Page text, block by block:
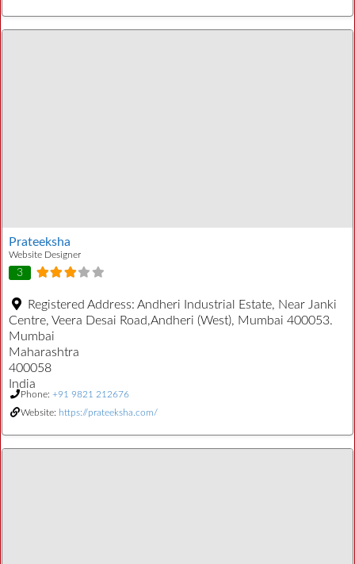
Prateeksha
Website Designer
3
Registered Address: Andheri Industrial Estate, Near Janki
Centre, Veera Desai Road,Andheri (West), Mumbai 400053.
Mumbai
Maharashtra
400058
India
Phone: +91 9821 212676
Website: https://prateeksha.com/